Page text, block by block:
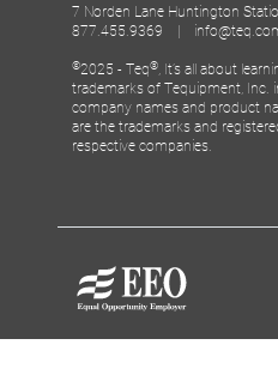
7 Norden Lane Huntington
877.455.9369 |
©2025 - Teq® , It’s all about
trademarks of Tequipment, Inc.
company names and product
are the trademarks and
respective companies.